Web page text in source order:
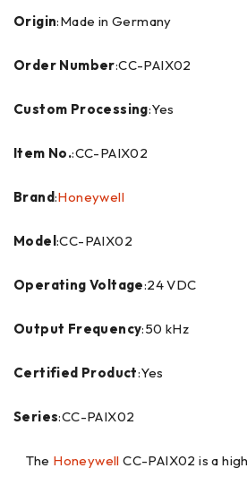
Origin:Made in Germany
Order Number:CC-PAIX02
Custom Processing:Yes
Item No.:CC-PAIX02
Brand:Honeywell
Model:CC-PAIX02
Operating Voltage:24 VDC
Output Frequency:50 kHz
Certified Product:Yes
Series:CC-PAIX02
The Honeywell CC-PAIX02 is a